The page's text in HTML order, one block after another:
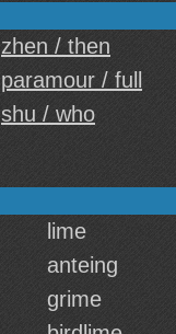
zhen / then
paramour / full
shu / who
lime
anteing
grime